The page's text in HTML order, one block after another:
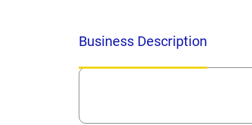
Business Description